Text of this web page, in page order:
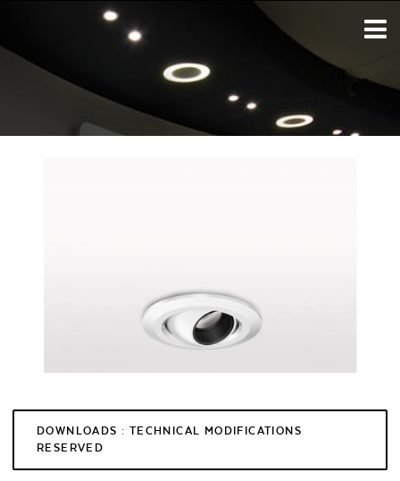
DOWNLOADS : TECHNICAL MODIFICATIONS
RESERVED